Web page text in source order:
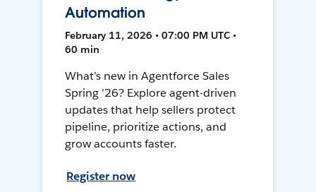
Automation
February 11, 2026 • 07:00 PM UTC •
60 min
What’s new in Agentforce Sales
Spring ’26? Explore agent-driven
updates that help sellers protect
pipeline, prioritize actions, and
grow accounts faster.
Register now